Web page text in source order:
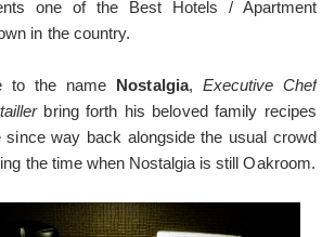
one of the Best Hotels / Apartment
in the country.
to the name Nostalgia, Executive Chef
bring forth his beloved family recipes
since way back alongside the usual crowd
the time when Nostalgia is still Oakroom.